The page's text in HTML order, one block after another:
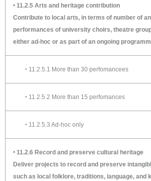
‣ 11.2.5 Arts and heritage contribution
Contribute to local arts, in terms of number of
performances of university choirs, theatre
either ad-hoc or as part of an ongoing
‣ 11.2.5.1 More than 30 perfomancees
‣ 11.2.5.2 More than 15 perfomances
‣ 11.2.5.3 Ad-hoc only
‣ 11.2.6 Record and preserve cultural heritage
Deliver projects to record and preserve
such as local folklore, traditions, language, and